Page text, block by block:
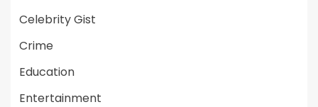
Celebrity Gist
Crime
Education
Entertainment